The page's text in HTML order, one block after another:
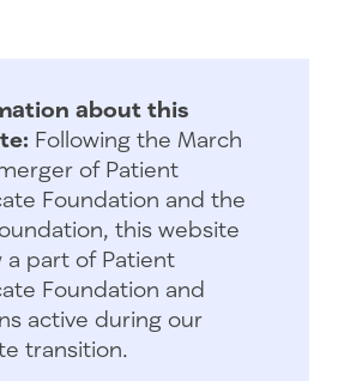
about this
Following the March
of Patient
Foundation and the
this website
a part of Patient
Foundation and
active during our
transition.